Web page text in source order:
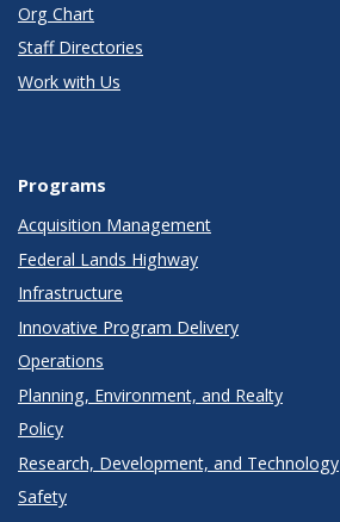
Org Chart
Staff Directories
Work with Us
Programs
Acquisition Management
Federal Lands Highway
Infrastructure
Innovative Program Delivery
Operations
Planning, Environment, and Realty
Policy
Research, Development, and Technology
Safety